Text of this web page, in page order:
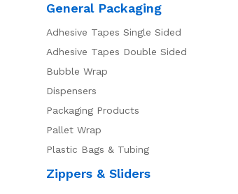
General Packaging
Adhesive Tapes Single Sided
Adhesive Tapes Double Sided
Bubble Wrap
Dispensers
Packaging Products
Pallet Wrap
Plastic Bags & Tubing
Zippers & Sliders